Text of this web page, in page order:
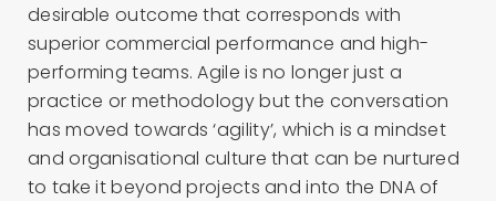
desirable outcome that corresponds with
superior commercial performance and high-
performing teams. Agile is no longer just a
practice or methodology but the conversation
has moved towards ‘agility’, which is a mindset
and organisational culture that can be nurtured
to take it beyond projects and into the DNA of